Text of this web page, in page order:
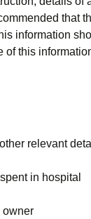
that
information
this
relevant
in hospital
owner